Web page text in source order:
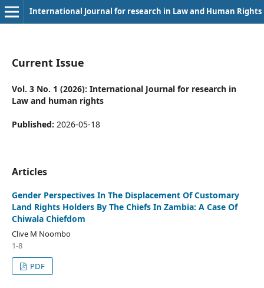
International Journal for research in Law and Human Rights
Current Issue
Vol. 3 No. 1 (2026): International Journal for research in
Law and human rights
Published: 2026-05-18
Articles
Gender Perspectives In The Displacement Of Customary
Land Rights Holders By The Chiefs In Zambia: A Case Of
Chiwala Chiefdom
Clive M Noombo
1-8
PDF